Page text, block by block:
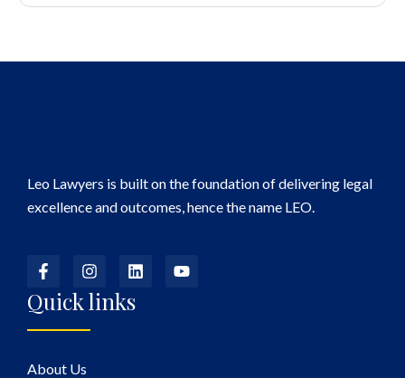
Leo Lawyers is built on the foundation of delivering legal
excellence and outcomes, hence the name LEO.
Quick links
About Us